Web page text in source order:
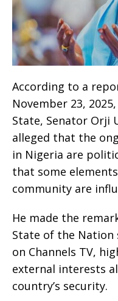
According to a
November 23,
State, Senator Orji
alleged that the
in Nigeria are
that some
community are
He made the
State of the Nation
on Channels TV,
external interests
country’s security.